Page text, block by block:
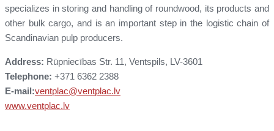
specializes in storing and handling of roundwood, its products and
other bulk cargo, and is an important step in the logistic chain of
Scandinavian pulp producers.
Address: Rūpniecības Str. 11, Ventspils, LV-3601
Telephone: +371 6362 2388
E-mail:ventplac@ventplac.lv
www.ventplac.lv